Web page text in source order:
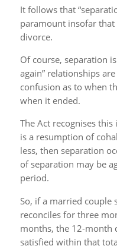
It follows that
paramount insofar
divorce.
Of course, separation
again” relationships
confusion as to when
when it ended.
The Act recognises
is a resumption of
less, then separation
of separation may be
period.
So, if a married couple
reconciles for three
months, the 12-month
satisfied within that